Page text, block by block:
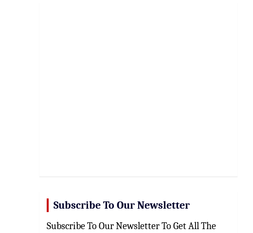
Subscribe To Our Newsletter
Subscribe To Our Newsletter To Get All The